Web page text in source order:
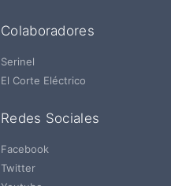
Colaboradores
Serinel
El Corte Eléctrico
Redes Sociales
Facebook
Twitter